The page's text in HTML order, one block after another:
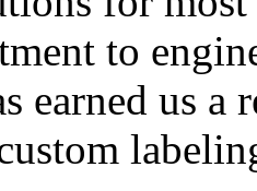
to
earned us